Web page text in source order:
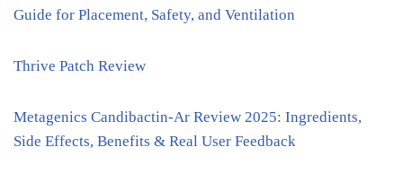
Guide for Placement, Safety, and Ventilation
Thrive Patch Review
Metagenics Candibactin-Ar Review 2025: Ingredients,
Side Effects, Benefits & Real User Feedback